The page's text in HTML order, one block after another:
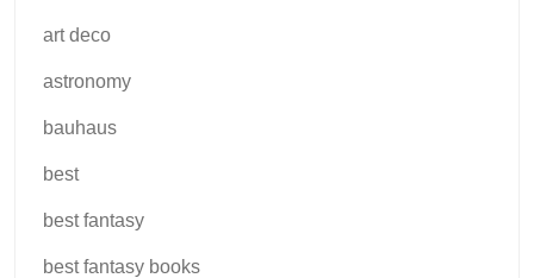
art deco
astronomy
bauhaus
best
best fantasy
best fantasy books